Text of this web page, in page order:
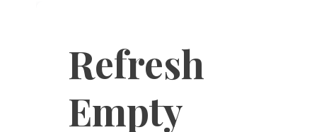
Refresh
Empty